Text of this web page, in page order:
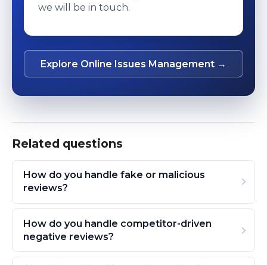
we will be in touch.
Explore Online Issues Management →
Related questions
How do you handle fake or malicious
reviews?
How do you handle competitor-driven
negative reviews?